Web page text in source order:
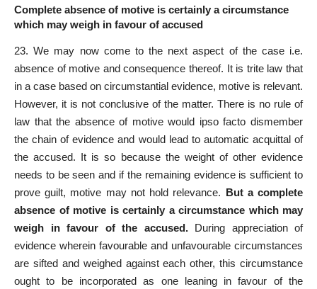
Complete absence of motive is certainly a circumstance
which may weigh in favour of accused
23. We may now come to the next aspect of the case i.e.
absence of motive and consequence thereof. It is trite law that
in a case based on circumstantial evidence, motive is relevant.
However, it is not conclusive of the matter. There is no rule of
law that the absence of motive would ipsofacto dismember
the chain of evidence and would lead to automatic acquittal of
the accused. It is so because the weight of other evidence
needs to be seen and if the remaining evidence is sufficient to
prove guilt, motive may not hold relevance. But a complete
absence of motive is certainly a circumstance which may
weigh in favour of the accused.During appreciation of
evidence wherein favourable and unfavourable circumstances
are sifted and weighed against each other, this circumstance
ought to be incorporated as one leaning in favour of the